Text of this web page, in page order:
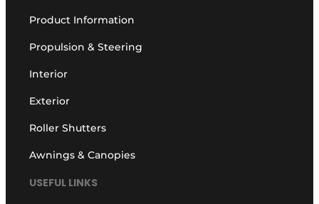
Product Information
Propulsion & Steering
Interior
Exterior
Roller Shutters
Awnings & Canopies
USEFUL LINKS